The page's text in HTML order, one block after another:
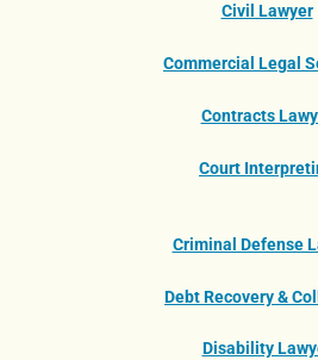
Civil Lawyer
Commercial Legal
Contracts
Court
Criminal Defense
Debt Recovery &
Disability